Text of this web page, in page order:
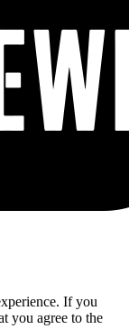
If you
you agree to the